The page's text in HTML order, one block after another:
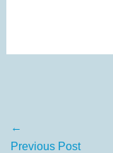
←
Previous Post